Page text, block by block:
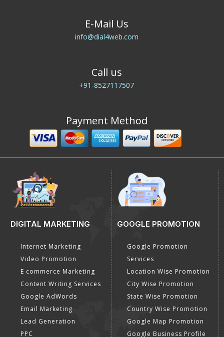
E-Mail Us
info@dial4web.com
Call us
+91-8527117507
Payment Method
DIGITAL MARKETING
Internet Marketing
Video Promotion
E commerce Marketing
Content Writing Services
Google AdWords
Email Marketing
Lead Generation
PPC
GOOGLE PROMOTION
Google Promotion
Services
Location Wise Promotion
City Wise Promotion
State Wise Promotion
Country Wise Promotion
Google Map Promotion
Google Business Profile